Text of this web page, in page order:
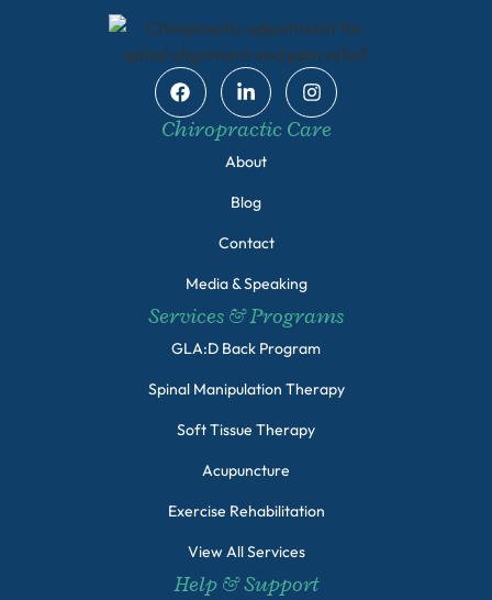
Chiropractic Care
About
Blog
Contact
Media & Speaking
Services & Programs
GLA:D Back Program
Spinal Manipulation Therapy
Soft Tissue Therapy
Acupuncture
Exercise Rehabilitation
View All Services
Help & Support